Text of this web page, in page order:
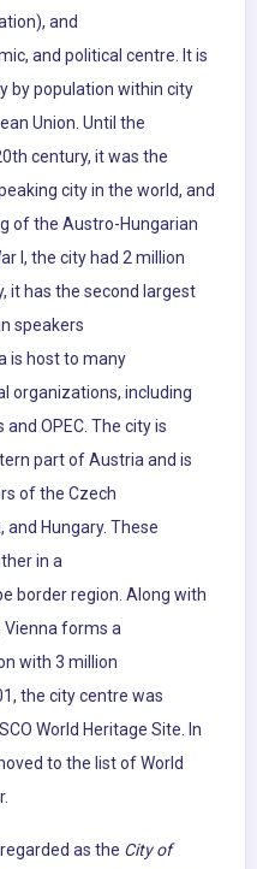
and
and political centre. It is
by population within city
Union. Until the
century, it was the
city in the world, and
of the Austro-Hungarian
I, the city had 2 million
it has the second largest
speakers
is host to many
organizations, including
OPEC. The city is
part of Austria and is
of the Czech
and Hungary. These
in a
border region. Along with
Vienna forms a
with 3 million
the city centre was
World Heritage Site. In
to the list of World
as the City of